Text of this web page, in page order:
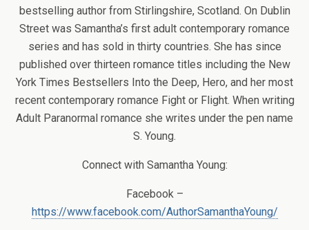
bestselling author from Stirlingshire, Scotland. On Dublin
Street was Samantha’s first adult contemporary romance
series and has sold in thirty countries. She has since
published over thirteen romance titles including the New
York Times Bestsellers Into the Deep, Hero, and her most
recent contemporary romance Fight or Flight. When writing
Adult Paranormal romance she writes under the pen name
S. Young.
Connect with Samantha Young:
Facebook –
https://www.facebook.com/AuthorSamanthaYoung/